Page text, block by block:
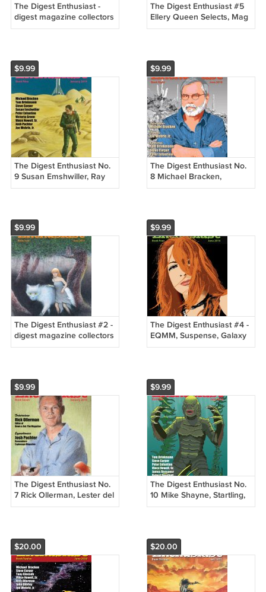
The Digest Enthusiast -
digest magazine collectors
Fate, F&SF, Galaxy, etc.
The Digest Enthusiast #5
Ellery Queen Selects, Mag
of Horror - New
$9.99
The Digest Enthusiast No.
9 Susan Emshwiller, Ray
Palmer, Elke Sommer
$9.99
The Digest Enthusiast No.
8 Michael Bracken,
Manhunt, Gamma, Joe
$9.99
The Digest Enthusiast #2 -
digest magazine collectors
AHMM, Analog, etc. New
$9.99
The Digest Enthusiast #4 -
EQMM, Suspense, Galaxy
Novels, Criswell - New
$9.99
The Digest Enthusiast No.
7 Rick Ollerman, Lester del
Rey, Manhunt, Occult
$9.99
The Digest Enthusiast No.
10 Mike Shayne, Startling,
Manhunt, Amazing, Charlie
$20.00 $20.00